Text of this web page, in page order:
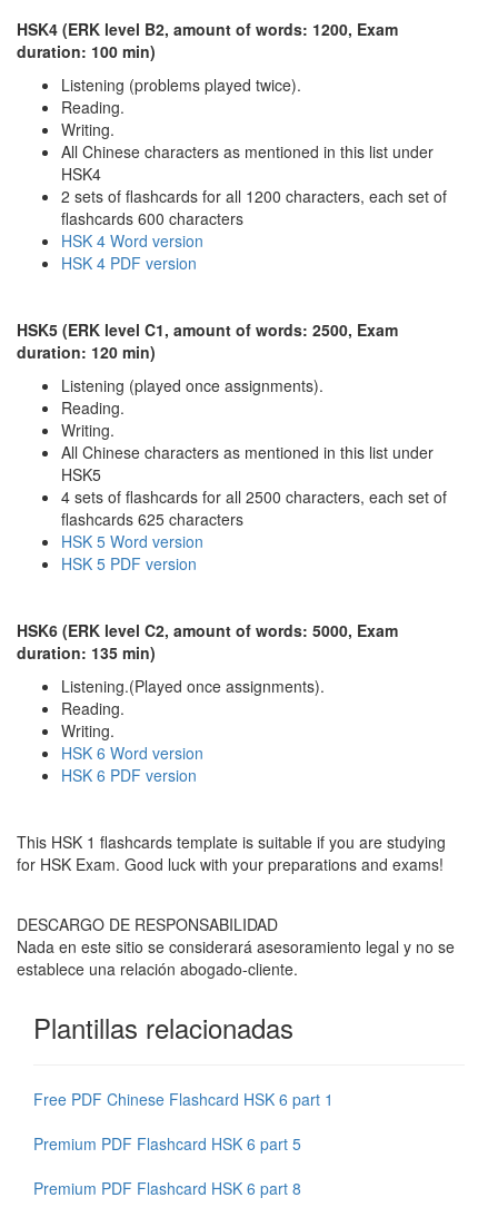
HSK4 (ERK level B2, amount of words: 1200, Exam
duration: 100 min)
Listening (problems played twice).
Reading.
Writing.
All Chinese characters as mentioned in this list under
HSK4
2 sets of flashcards for all 1200 characters, each set of
flashcards 600 characters
HSK 4 Word version
HSK 4 PDF version
HSK5 (ERK level C1, amount of words: 2500, Exam
duration: 120 min)
Listening (played once assignments).
Reading.
Writing.
All Chinese characters as mentioned in this list under
HSK5
4 sets of flashcards for all 2500 characters, each set of
flashcards 625 characters
HSK 5 Word version
HSK 5 PDF version
HSK6 (ERK level C2, amount of words: 5000, Exam
duration: 135 min)
Listening.(Played once assignments).
Reading.
Writing.
HSK 6 Word version
HSK 6 PDF version
This HSK 1 flashcards template is suitable if you are studying
for HSK Exam. Good luck with your preparations and exams!
DESCARGO DE RESPONSABILIDAD
Nada en este sitio se considerará asesoramiento legal y no se
establece una relación abogado-cliente.
Plantillas relacionadas
Free PDF Chinese Flashcard HSK 6 part 1
Premium PDF Flashcard HSK 6 part 5
Premium PDF Flashcard HSK 6 part 8